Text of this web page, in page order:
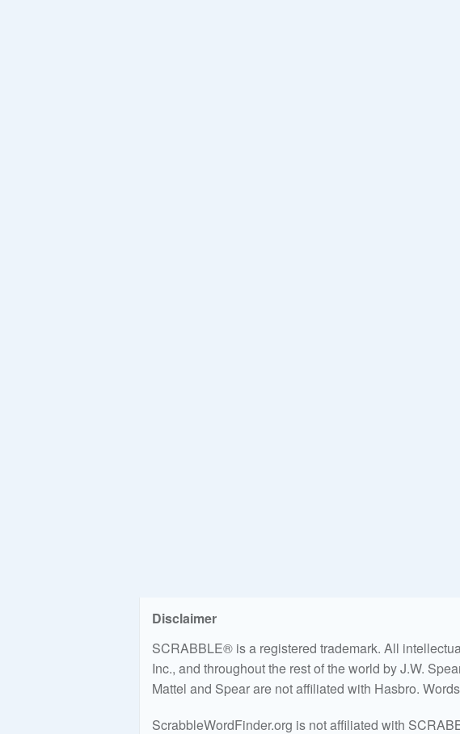
Disclaimer
SCRABBLE® is a registered trademark. All
Inc., and throughout the rest of the world by J.W.
Mattel and Spear are not affiliated with Hasbro.
ScrabbleWordFinder.org is not affiliated with